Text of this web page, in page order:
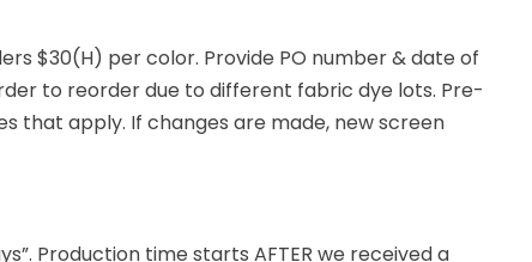
$30(H) per color. Provide PO number & date of
to reorder due to different fabric dye lots. Pre-
that apply. If changes are made, new screen
Production time starts AFTER we received a